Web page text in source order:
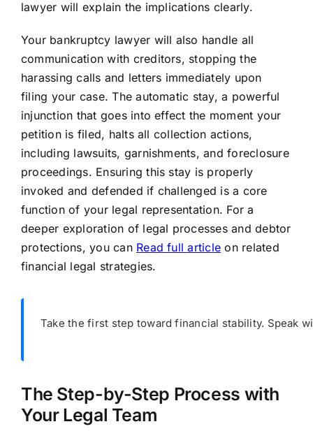
lawyer will explain the implications clearly.
Your bankruptcy lawyer will also handle all
communication with creditors, stopping the
harassing calls and letters immediately upon
filing your case. The automatic stay, a powerful
injunction that goes into effect the moment your
petition is filed, halts all collection actions,
including lawsuits, garnishments, and foreclosure
proceedings. Ensuring this stay is properly
invoked and defended if challenged is a core
function of your legal representation. For a
deeper exploration of legal processes and debtor
protections, you can Read full article on related
financial legal strategies.
Take the first step toward financial stability. Speak
The Step-by-Step Process with
Your Legal Team